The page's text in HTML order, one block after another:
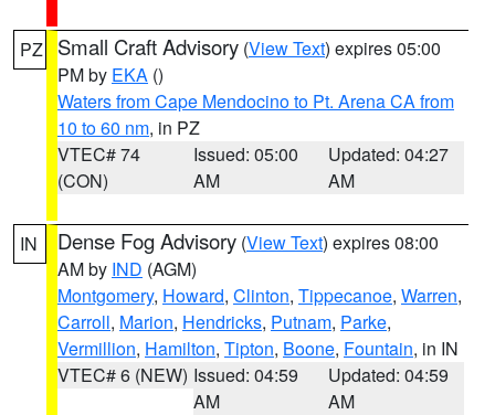
PZ Small Craft Advisory (View Text) expires 05:00
PM by EKA ()
Waters from Cape Mendocino to Pt. Arena CA from
10 to 60 nm, in PZ
VTEC# 74
(CON)
Issued: 05:00
AM
Updated: 04:27
AM
IN Dense Fog Advisory (View Text) expires 08:00
AM by IND (AGM)
Montgomery, Howard, Clinton, Tippecanoe, Warren,
Carroll, Marion, Hendricks, Putnam, Parke,
Vermillion, Hamilton, Tipton, Boone, Fountain, in IN
VTEC# 6 (NEW) Issued: 04:59
AM
Updated: 04:59
AM